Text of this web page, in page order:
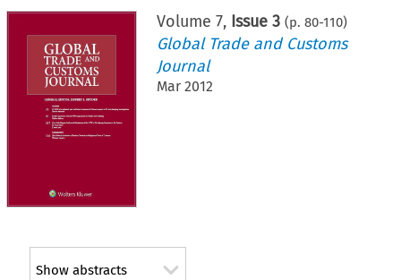
Volume 7, Issue 3 (p. 80-110)
Global Trade and Customs
Journal
Mar 2012
Show abstracts